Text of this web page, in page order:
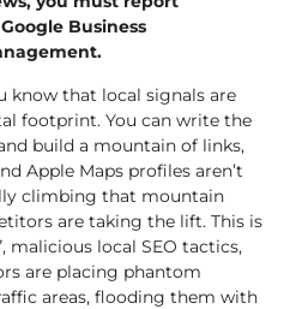
Google Business
.
know that local signals are
footprint. You can write the
build a mountain of links,
Apple Maps profiles aren’t
climbing that mountain
are taking the lift. This is
malicious local SEO tactics,
are placing phantom
areas, flooding them with